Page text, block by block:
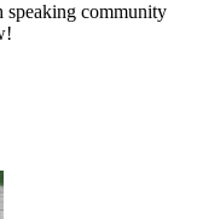
speaking community